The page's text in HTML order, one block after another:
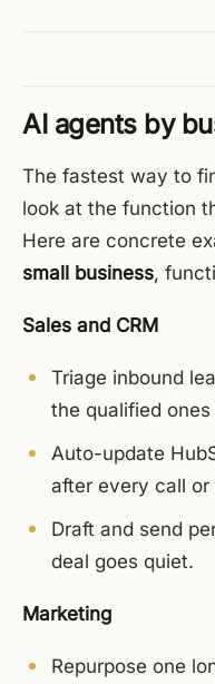
AI agents by
The fastest way to
look at the function
Here are concrete
small business,
Sales and CRM
Triage inbound
the qualified
Auto-update
after every call or
Draft and send
deal goes quiet.
Marketing
Repurpose one